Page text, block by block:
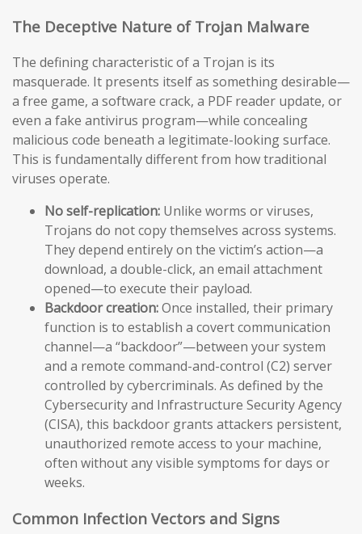
The Deceptive Nature of Trojan Malware
The defining characteristic of a Trojan is its
masquerade. It presents itself as something desirable—
a free game, a software crack, a PDF reader update, or
even a fake antivirus program—while concealing
malicious code beneath a legitimate-looking surface.
This is fundamentally different from how traditional
viruses operate.
No self-replication: Unlike worms or viruses,
Trojans do not copy themselves across systems.
They depend entirely on the victim’s action—a
download, a double-click, an email attachment
opened—to execute their payload.
Backdoor creation:Once installed, their primary
function is to establish a covert communication
channel—a “backdoor”—between your system
and a remote command-and-control (C2) server
controlled by cybercriminals. As defined by the
Cybersecurity and Infrastructure Security Agency
(CISA), this backdoor grants attackers persistent,
unauthorized remote access to your machine,
often without any visible symptoms for days or
weeks.
Common Infection Vectors and Signs